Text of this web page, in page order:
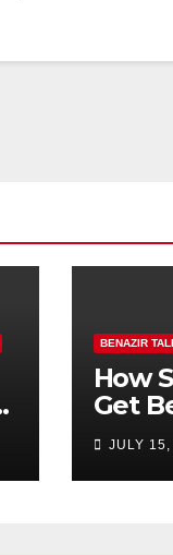
BENAZIR
How
Get
5000
JULY